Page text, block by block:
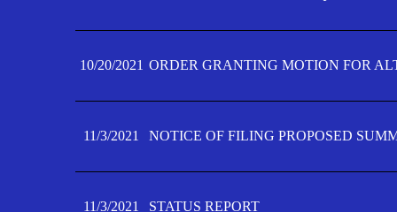
10/20/2021 ORDER GRANTING MOTION FOR
11/3/2021 NOTICE OF FILING PROPOSED
11/3/2021 STATUS REPORT